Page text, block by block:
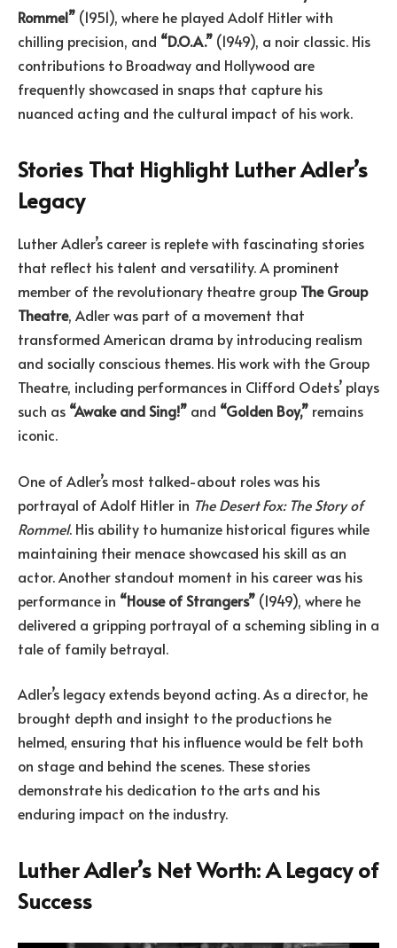
Rommel” (1951), where he played Adolf Hitler with
chilling precision, and “D.O.A.” (1949), a noir classic. His
contributions to Broadway and Hollywood are
frequently showcased in snaps that capture his
nuanced acting and the cultural impact of his work.
Stories That Highlight Luther Adler’s
Legacy
Luther Adler’s career is replete with fascinating stories
that reflect his talent and versatility. A prominent
member of the revolutionary theatre group The Group
Theatre, Adler was part of a movement that
transformed American drama by introducing realism
and socially conscious themes. His work with the Group
Theatre, including performances in Clifford Odets’ plays
such as “Awake and Sing!” and “Golden Boy,” remains
iconic.
One of Adler’s most talked-about roles was his
portrayal of Adolf Hitler in The Desert Fox: The Story of
Rommel. His ability to humanize historical figures while
maintaining their menace showcased his skill as an
actor. Another standout moment in his career was his
performance in “House of Strangers” (1949), where he
delivered a gripping portrayal of a scheming sibling in a
tale of family betrayal.
Adler’s legacy extends beyond acting. As a director, he
brought depth and insight to the productions he
helmed, ensuring that his influence would be felt both
on stage and behind the scenes. These stories
demonstrate his dedication to the arts and his
enduring impact on the industry.
Luther Adler’s Net Worth: A Legacy of
Success